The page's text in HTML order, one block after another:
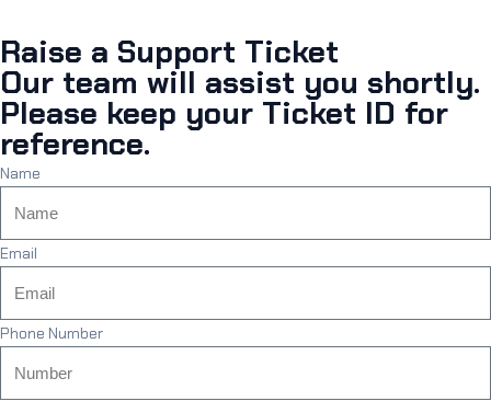
Raise a Support Ticket
Our team will assist you shortly.
Please keep your Ticket ID for
reference.
Name
Email
Phone Number